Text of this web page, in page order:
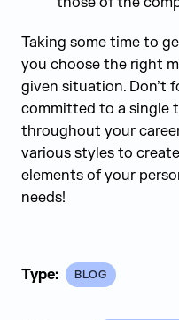
Taking some time to
you choose the right
given situation. Don’t
committed to a single
throughout your
various styles to
elements of your
needs!
Type: BLOG